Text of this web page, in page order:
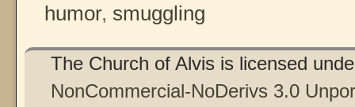
humor, smuggling
The Church of Alvis is licensed
NonCommercial-NoDerivs 3.0